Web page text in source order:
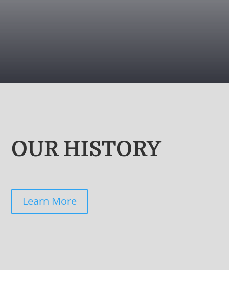
OUR HISTORY
Learn More